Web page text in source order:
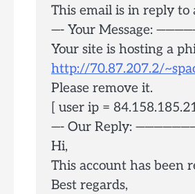
This email is in reply to
—- Your Message:
Your site is hosting a
http://70.87.207.2/
Please remove it.
[ user ip =
—- Our Reply:
Hi,
This account has been
Best regards,